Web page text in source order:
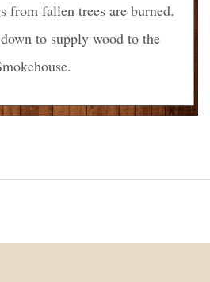
fromfallen trees are burned.
to supply wood to the